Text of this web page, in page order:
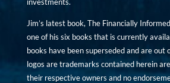
Jim’s latest book, The Financially
one of his six books that is currently
books have been superseded and are out
logos are trademarks contained herein
their respective owners and no